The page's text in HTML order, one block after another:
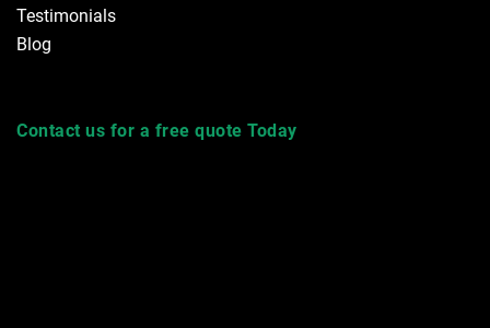
Testimonials
Blog
Contact us for a free quote Today